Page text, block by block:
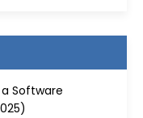
Software